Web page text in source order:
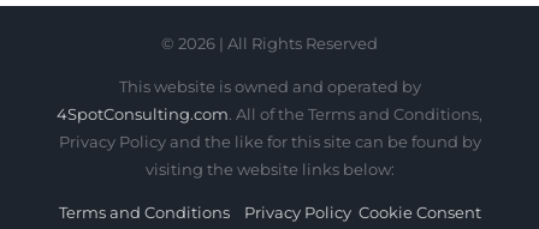
© 2026 | All Rights Reserved
This website is owned and operated by
4SpotConsulting.com . All of the Terms and Conditions,
Privacy Policy and the like for this site can be found by
visiting the website links below:
Terms and Conditions Privacy Policy Cookie Consent